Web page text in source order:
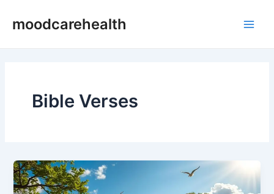
moodcarehealth
Bible Verses